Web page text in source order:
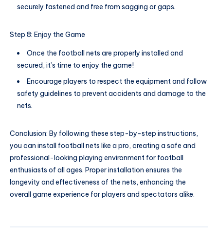
securely fastened and free from sagging or gaps.
Step 8: Enjoy the Game
Once the football nets are properly installed and
secured, it’s time to enjoy the game!
Encourage players to respect the equipment and follow
safety guidelines to prevent accidents and damage to the
nets.
Conclusion: By following these step-by-step instructions,
you can install football nets like a pro, creating a safe and
professional-looking playing environment for football
enthusiasts of all ages. Proper installation ensures the
longevity and effectiveness of the nets, enhancing the
overall game experience for players and spectators alike.